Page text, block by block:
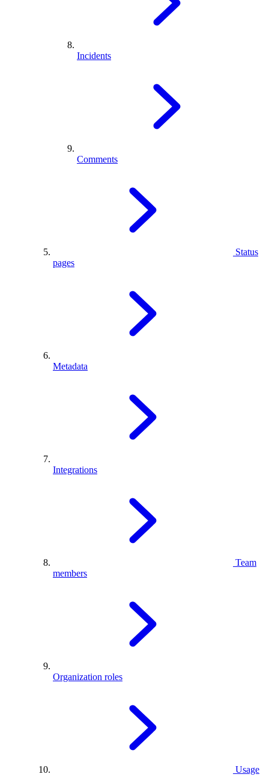
Incidents
Comments
Status
pages
Metadata
Integrations
Team
members
Organization roles
Usage